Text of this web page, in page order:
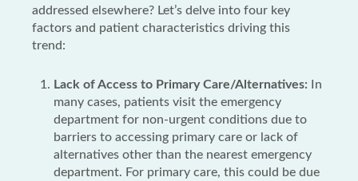
addressed elsewhere? Let’s delve into four key
factors and patient characteristics driving this
trend:
Lack of Access to Primary Care/Alternatives: In
many cases, patients visit the emergency
department for non-urgent conditions due to
barriers to accessing primary care or lack of
alternatives other than the nearest emergency
department. For primary care, this could be due